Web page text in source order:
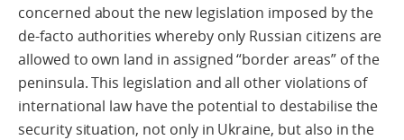
concerned about the new legislation imposed by the
de-facto authorities whereby only Russian citizens are
allowed to own land in assigned “border areas” of the
peninsula. This legislation and all other violations of
international law have the potential to destabilise the
security situation, not only in Ukraine, but also in the